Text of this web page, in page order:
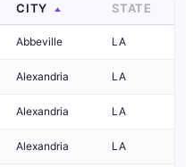
CITY STATE
Abbeville LA
Alexandria LA
Alexandria LA
Alexandria LA